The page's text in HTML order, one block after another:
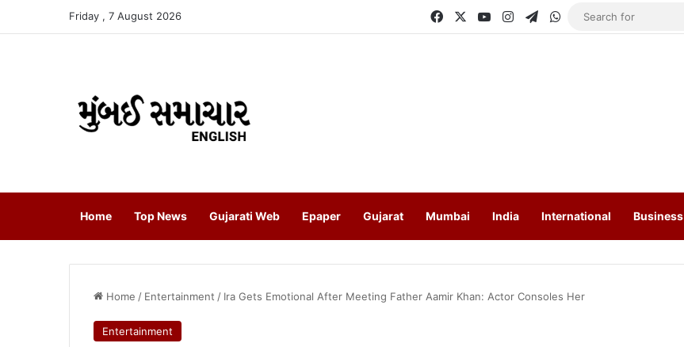
Friday , 7 August 2026 FacebookYouTubeInstagramTelegram
WhatsApp
Home Top News Gujarati Web Epaper Gujarat Mumbai India International Business
Home / Entertainment / Ira Gets Emotional After Meeting Father Aamir Khan: Actor Consoles Her
Entertainment